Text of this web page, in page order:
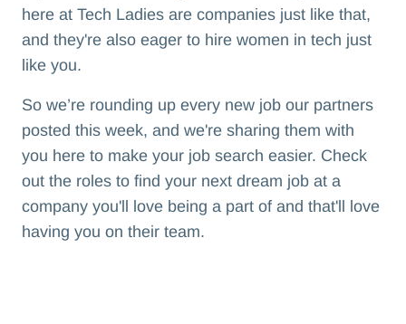
here at Tech Ladies are companies just like that,
and they're also eager to hire women in tech just
like you.
So we’re rounding up every new job our partners
posted this week, and we're sharing them with
you here to make your job search easier. Check
out the roles to find your next dream job at a
company you'll love being a part of and that'll love
having you on their team.‍